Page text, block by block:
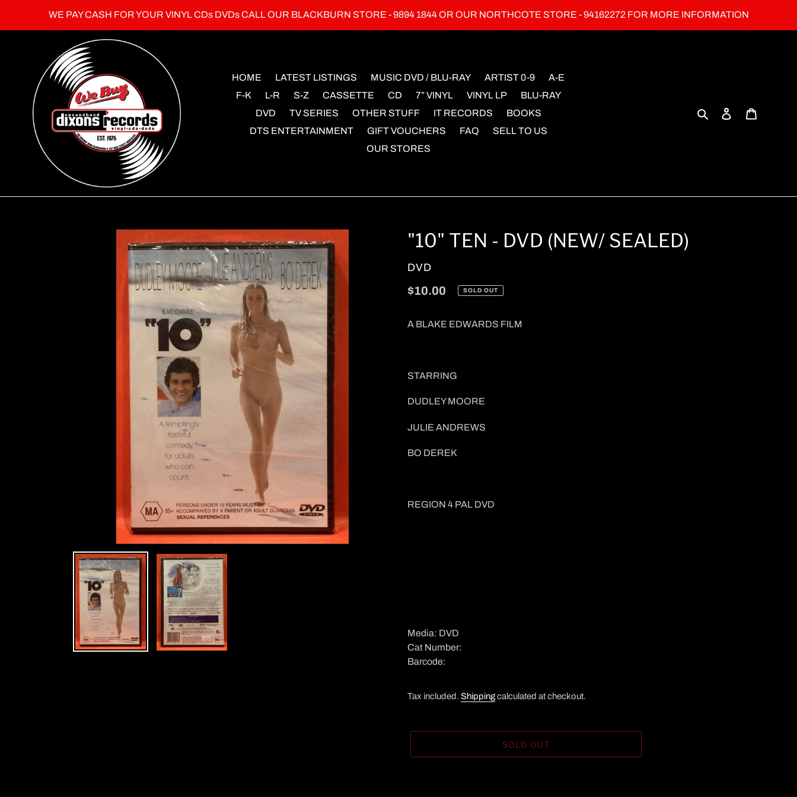
WE PAY CASH FOR YOUR VINYL CDs DVDs CALL OUR BLACKBURN STORE - 9894 1844 OR OUR NORTHCOTE STORE - 94162272 FOR MORE INFORMATION
HOME LATEST LISTINGS MUSIC DVD / BLU-RAY ARTIST 0-9
A-E
F-K
L-R S-Z CASSETTE CD 7” VINYL VINYL LP
BLU-RAY
DVD
TV SERIES OTHER STUFF IT RECORDS
BOOKS
DTS ENTERTAINMENT
GIFT VOUCHERS FAQ
SELL TO US
OUR STORES
SearchLog in
"10" TEN - DVD (NEW/ SEALED)
VENDOR
DVD
Regular
$10.00 SOLD OUT
A BLAKE EDWARDS FILM
STARRING
DUDLEY MOORE
JULIE ANDREWS
BO DEREK
REGION 4 PAL DVD
Media: DVD
Cat Number:
Barcode:
Tax included. Shippingcalculated at checkout.
SOLD OUT